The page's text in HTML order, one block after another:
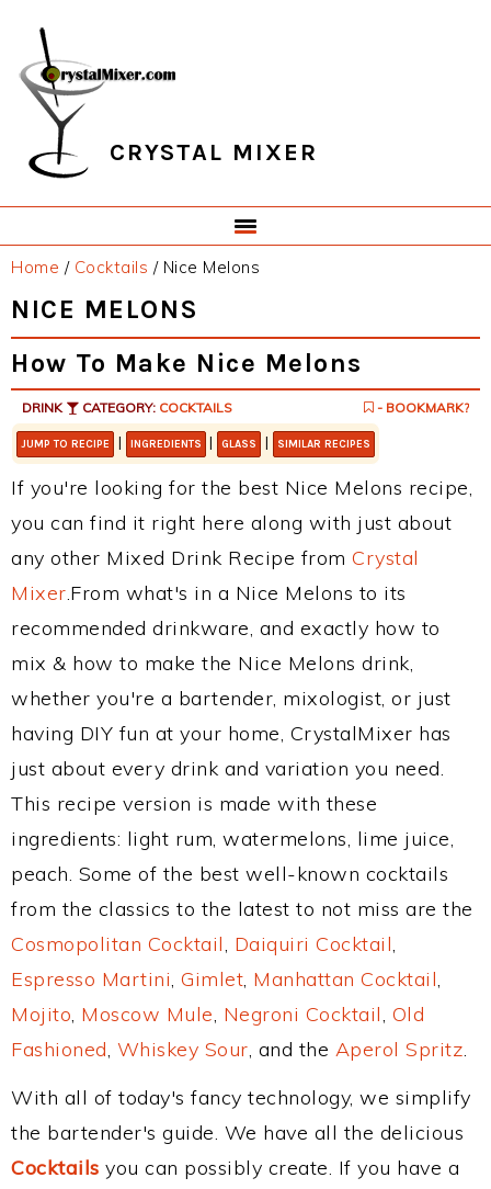
primary
navigation
main
content
primary
sidebar
footer
CRYSTAL MIXER
Home / Cocktails /Nice Melons
NICE MELONS
How To Make Nice Melons
DRINK CATEGORY: COCKTAILS - BOOKMARK?
JUMP TO RECIPE | INGREDIENTS | GLASS | SIMILAR RECIPES
If you're looking for the best Nice Melons recipe,
you can find it right here along with just about
any other Mixed Drink Recipe from Crystal
Mixer.From what's in a Nice Melons to its
recommended drinkware, and exactly how to
mix & how to make the Nice Melons drink,
whether you're a bartender, mixologist, or just
having DIY fun at your home, CrystalMixer has
just about every drink and variation you need.
This recipe version is made with these
ingredients: light rum, watermelons, lime juice,
peach. Some of the best well-known cocktails
from the classics to the latest to not miss are the
Cosmopolitan Cocktail, Daiquiri Cocktail,
Espresso Martini, Gimlet, Manhattan Cocktail,
Mojito, Moscow Mule, Negroni Cocktail, Old
Fashioned, Whiskey Sour, and the Aperol Spritz.
With all of today's fancy technology, we simplify
the bartender's guide. We have all the delicious
Cocktails you can possibly create. If you have a